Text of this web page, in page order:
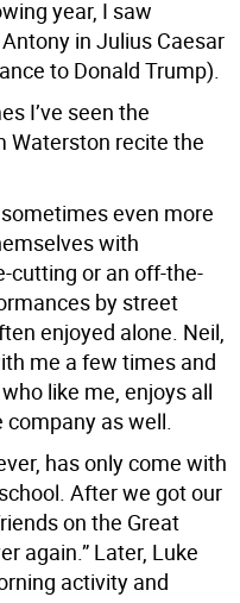
year, I saw
in Julius Caesar
to Donald Trump).
I’ve seen the
Waterston recite the
even more
with
cutting or an off-the-
by street
enjoyed alone. Neil,
me a few times and
like me, enjoys all
company as well.
has only come with
After we got our
on the Great
again.” Later, Luke
activity and